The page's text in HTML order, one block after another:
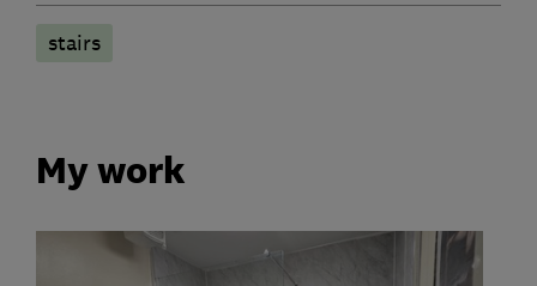
stairs
My work